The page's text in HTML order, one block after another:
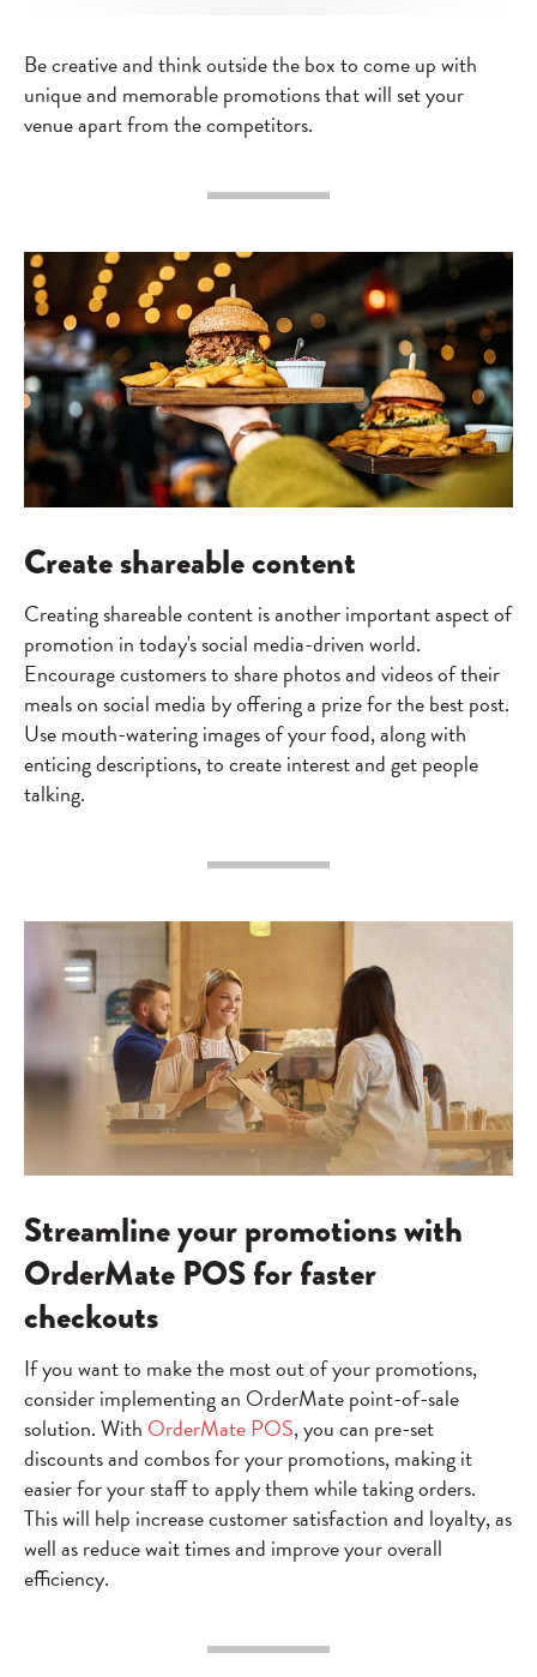
Be creative and think outside the box to come up with
unique and memorable promotions that will set your
venue apart from the competitors.
Create shareable content
Creating shareable content is another important aspect of
promotion in today's social media-driven world.
Encourage customers to share photos and videos of their
meals on social media by offering a prize for the best post.
Use mouth-watering images of your food, along with
enticing descriptions, to create interest and get people
talking.
Streamline your promotions with
OrderMate POS for faster
checkouts
If you want to make the most out of your promotions,
consider implementing an OrderMate point-of-sale
solution. With OrderMate POS, you can pre-set
discounts and combos for your promotions, making it
easier for your staff to apply them while taking orders.
This will help increase customer satisfaction and loyalty, as
well as reduce wait times and improve your overall
efficiency.